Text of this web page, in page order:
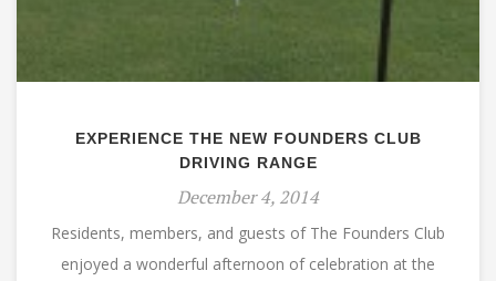
EXPERIENCE THE NEW FOUNDERS CLUB
DRIVING RANGE
December 4, 2014
Residents, members, and guests of The Founders Club
enjoyed a wonderful afternoon of celebration at the